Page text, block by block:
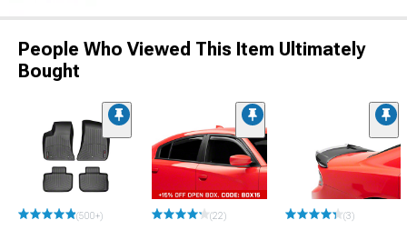
People Who Viewed This Item Ultimately
Bought
(500+) (22) (3)